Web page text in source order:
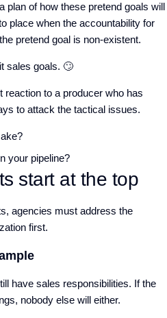
plan of how these pretend goals will
place when the accountability for
pretend goal is non-existent.
sales goals. 🙄
reaction to a producer who has
to attack the tactical issues.
your pipeline?
start at the top
agencies must address the
first.
have sales responsibilities. If the
nobody else will either.